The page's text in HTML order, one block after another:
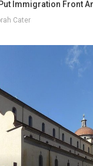
Immigration Front
Cater